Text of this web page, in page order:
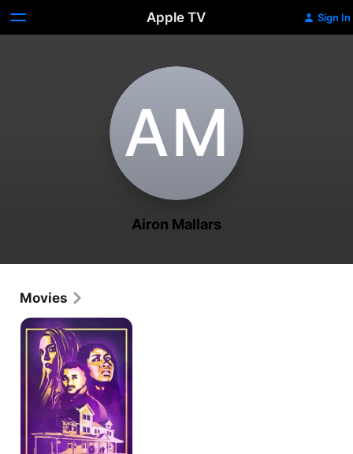
Apple TV Sign In
A‌M
Airon Mallars
Movies
The
Willowbrook